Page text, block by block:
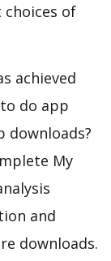
choices of
achieved
do app
My
and
downloads.